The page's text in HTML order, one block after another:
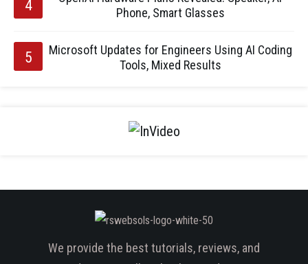
Phone, Smart Glasses
Microsoft Updates for Engineers Using AI Coding
Tools, Mixed Results
We provide the best tutorials, reviews, and